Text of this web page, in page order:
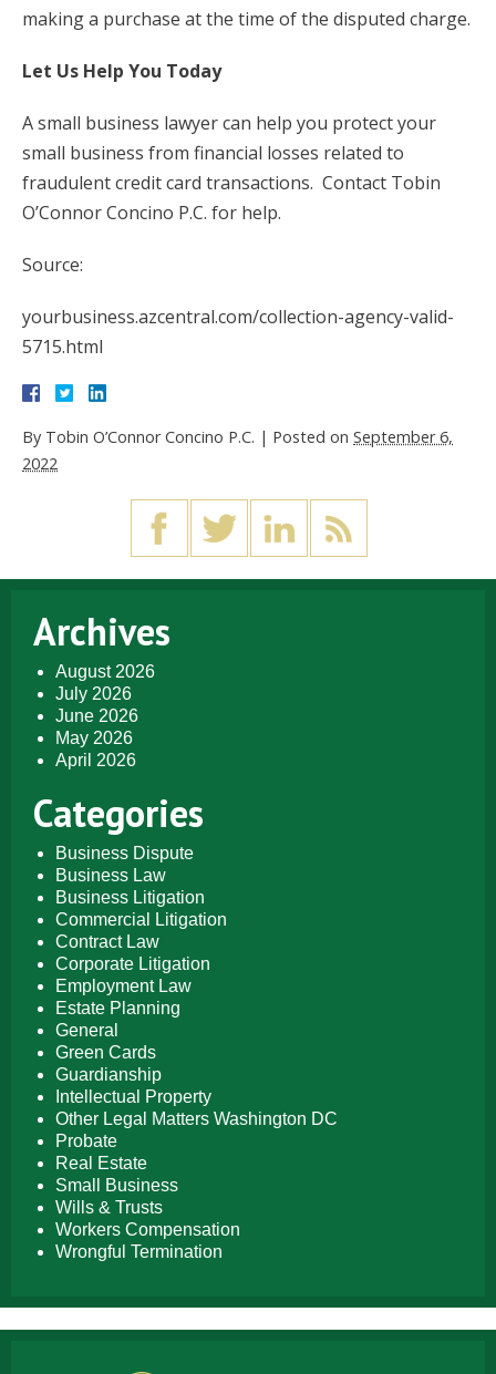
making a purchase at the time of the disputed charge.
Let Us Help You Today
A small business lawyer can help you protect your
small business from financial losses related to
fraudulent credit card transactions. Contact Tobin
O’Connor Concino P.C. for help.
Source:
yourbusiness.azcentral.com/collection-agency-valid-
5715.html
By Tobin O’Connor Concino P.C. | Posted on September 6,
2022
Archives
August 2026
July 2026
June 2026
May 2026
April 2026
Categories
Business Dispute
Business Law
Business Litigation
Commercial Litigation
Contract Law
Corporate Litigation
Employment Law
Estate Planning
General
Green Cards
Guardianship
Intellectual Property
Other Legal Matters Washington DC
Probate
Real Estate
Small Business
Wills & Trusts
Workers Compensation
Wrongful Termination